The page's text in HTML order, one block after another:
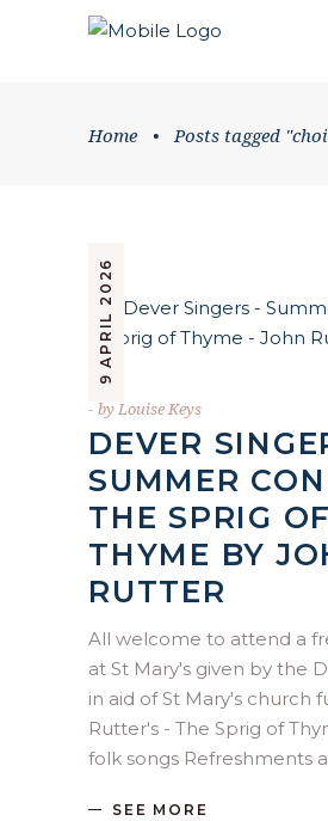
Home • Posts tagged
9 APRIL 2026
byLouise Keys
DEVER
SUMMER
THE SPRIG OF
THYME BY
RUTTER
All welcome to attend a
at St Mary's given by the
in aid of St Mary's church
Rutter's - The Sprig of
folk songs Refreshments
SEE MORE